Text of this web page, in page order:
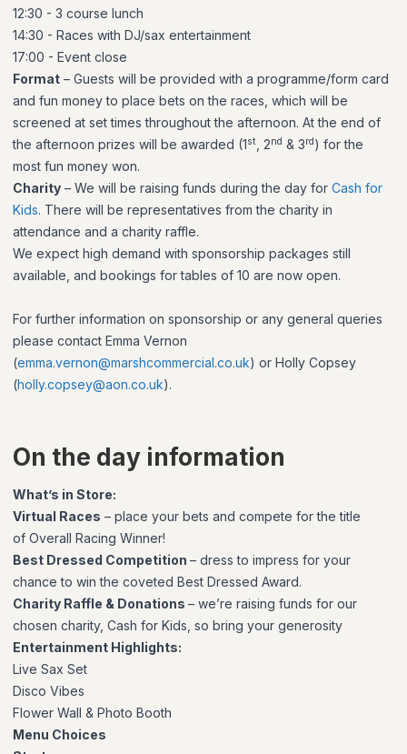
12:30 - 3 course lunch
14:30 - Races with DJ/sax entertainment
17:00 - Event close
Format – Guests will be provided with a programme/form card
and fun money to place bets on the races, which will be
screened at set times throughout the afternoon. At the end of
the afternoon prizes will be awarded (1st , 2nd & 3rd) for the
most fun money won.
Charity – We will be raising funds during the day for Cash for
Kids. There will be representatives from the charity in
attendance and a charity raffle.
We expect high demand with sponsorship packages still
available, and bookings for tables of 10 are now open.
For further information on sponsorship or any general queries
please contact Emma Vernon
(emma.vernon@marshcommercial.co.uk) or Holly Copsey
(holly.copsey@aon.co.uk).
On the day information
What’s in Store:
Virtual Races – place your bets and compete for the title
of Overall Racing Winner!
Best Dressed Competition – dress to impress for your
chance to win the coveted Best Dressed Award.
Charity Raffle & Donations – we’re raising funds for our
chosen charity, Cash for Kids, so bring your generosity
Entertainment Highlights:
Live Sax Set
Disco Vibes
Flower Wall & Photo Booth
Menu Choices